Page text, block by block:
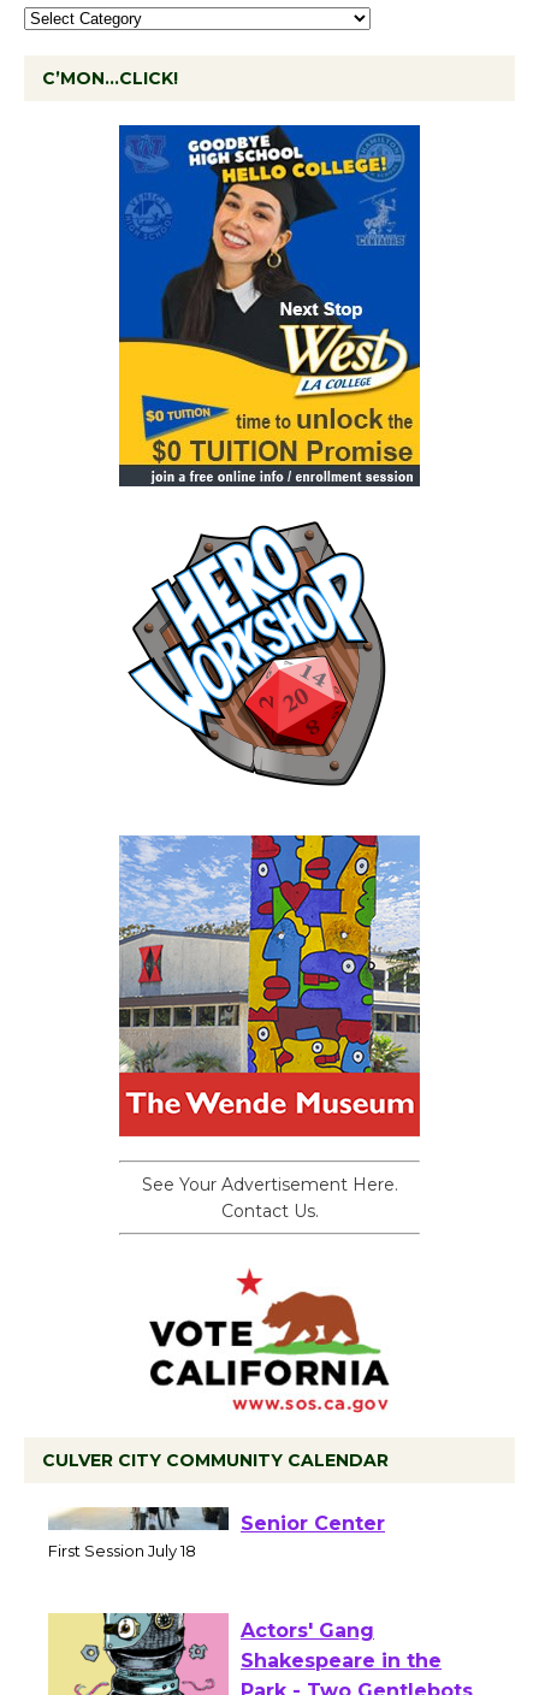
C’MON…CLICK!
See Your Advertisement Here.
Contact Us.
CULVER CITY COMMUNITY CALENDAR
Workshop to Launch at
Actors' Gang